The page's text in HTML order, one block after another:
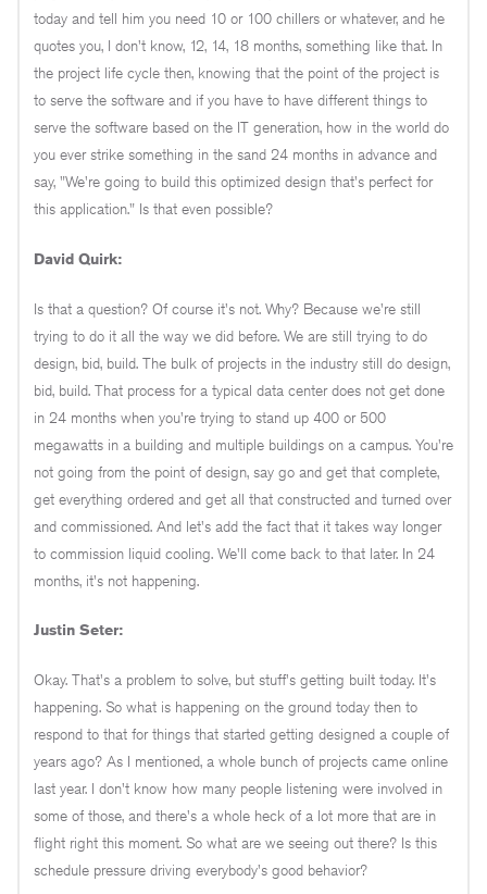
today and tell him you need 10 or 100 chillers or whatever, and he
quotes you, I don't know, 12, 14, 18 months, something like that. In
the project life cycle then, knowing that the point of the project is
to serve the software and if you have to have different things to
serve the software based on the IT generation, how in the world do
you ever strike something in the sand 24 months in advance and
say, "We're going to build this optimized design that's perfect for
this application." Is that even possible?
David Quirk:
Is that a question? Of course it's not. Why? Because we're still
trying to do it all the way we did before. We are still trying to do
design, bid, build. The bulk of projects in the industry still do design,
bid, build. That process for a typical data center does not get done
in 24 months when you're trying to stand up 400 or 500
megawatts in a building and multiple buildings on a campus. You're
not going from the point of design, say go and get that complete,
get everything ordered and get all that constructed and turned over
and commissioned. And let's add the fact that it takes way longer
to commission liquid cooling. We'll come back to that later. In 24
months, it's not happening.
Justin Seter:
Okay. That's a problem to solve, but stuff's getting built today. It's
happening. So what is happening on the ground today then to
respond to that for things that started getting designed a couple of
years ago? As I mentioned, a whole bunch of projects came online
last year. I don't know how many people listening were involved in
some of those, and there's a whole heck of a lot more that are in
flight right this moment. So what are we seeing out there? Is this
schedule pressure driving everybody's good behavior?